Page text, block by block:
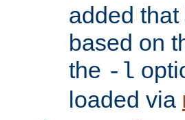
added
based on
the -l
loaded via